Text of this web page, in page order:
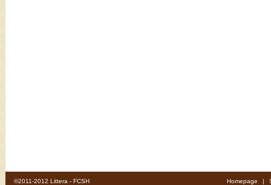
©2011-2012 Littera - FCSH Homepage |